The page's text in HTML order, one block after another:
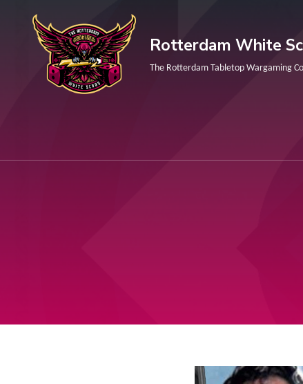
Rotterdam White
The Rotterdam Tabletop Wargaming